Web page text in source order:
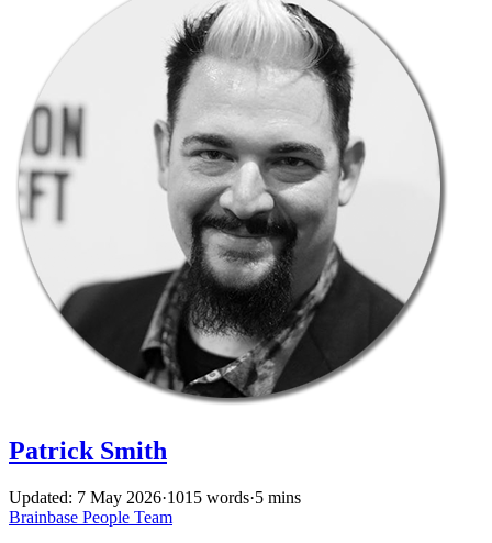
Patrick Smith
Updated: 7 May 2026·1015 words·5 mins
Brainbase People Team